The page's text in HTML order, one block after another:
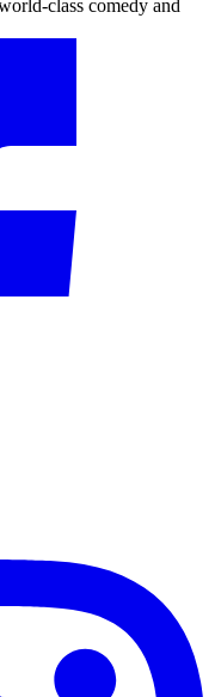
class comedy and